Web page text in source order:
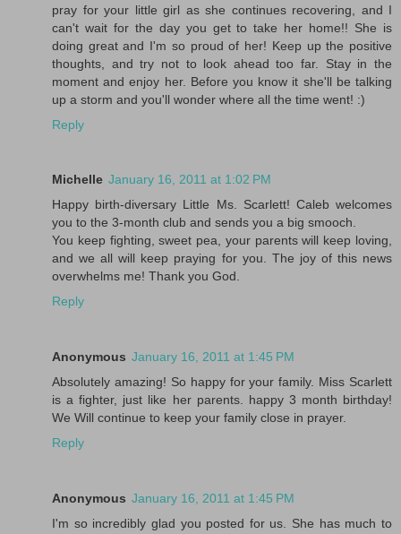
pray for your little girl as she continues recovering, and I
can't wait for the day you get to take her home!! She is
doing great and I'm so proud of her! Keep up the positive
thoughts, and try not to look ahead too far. Stay in the
moment and enjoy her. Before you know it she'll be talking
up a storm and you'll wonder where all the time went! :)
Reply
Michelle January 16, 2011 at 1:02 PM
Happy birth-diversary Little Ms. Scarlett! Caleb welcomes
you to the 3-month club and sends you a big smooch.
You keep fighting, sweet pea, your parents will keep loving,
and we all will keep praying for you. The joy of this news
overwhelms me! Thank you God.
Reply
Anonymous January 16, 2011 at 1:45 PM
Absolutely amazing! So happy for your family. Miss Scarlett
is a fighter, just like her parents. happy 3 month birthday!
We Will continue to keep your family close in prayer.
Reply
Anonymous January 16, 2011 at 1:45 PM
I'm so incredibly glad you posted for us. She has much to